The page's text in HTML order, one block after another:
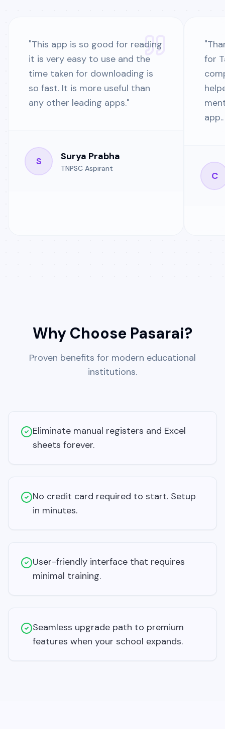
"This app is so good for reading
it is very easy to use and the
time taken for downloading is
so fast. It is more useful than
any other leading apps."
S Surya Prabha
TNPSC Aspirant
"
for
C
Why Choose Pasarai?
Proven benefits for modern educational
institutions.
Eliminate manual registers and Excel
sheets forever.
No credit card required to start. Setup
in minutes.
User-friendly interface that requires
minimal training.
Seamless upgrade path to premium
features when your school expands.